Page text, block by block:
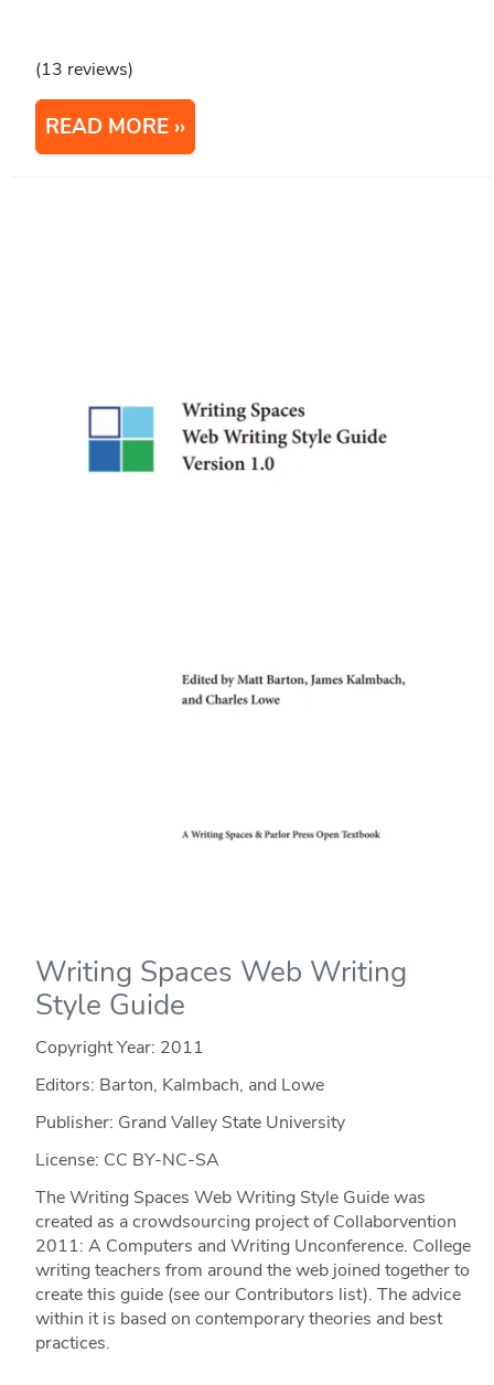
(13 reviews)
READ MORE
Writing Spaces Web Writing
Style Guide
Copyright Year: 2011
Editors: Barton, Kalmbach, and Lowe
Publisher: Grand Valley State University
License: CC BY-NC-SA
The Writing Spaces Web Writing Style Guide was
created as a crowdsourcing project of Collaborvention
2011: A Computers and Writing Unconference. College
writing teachers from around the web joined together to
create this guide (see our Contributors list). The advice
within it is based on contemporary theories and best
practices.